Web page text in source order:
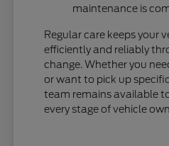
maintenance is
Regular care keeps your
efficiently and reliably
change. Whether you
or want to pick up
team remains available
every stage of vehicle